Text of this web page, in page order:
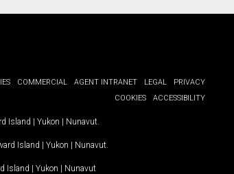
COMMERCIAL AGENT INTRANET LEGAL
PRIVACY
COOKIES
ACCESSIBILITY
Island | Yukon | Nunavut
Island | Yukon | Nunavut
Island | Yukon | Nunavut